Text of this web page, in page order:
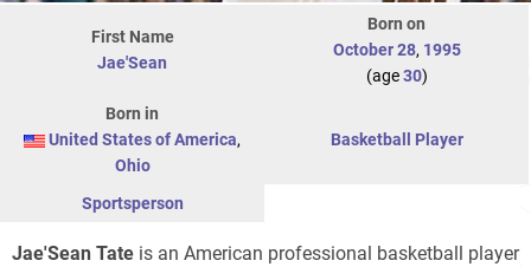
First Name
Jae'Sean
Born on
October 28, 1995
(age30)
Born in
United States of America,
Ohio
Basketball Player
Sportsperson
Jae'Sean Tate is an American professional basketball player